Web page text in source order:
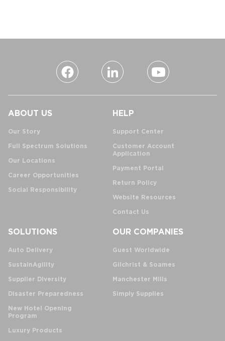
ABOUT US
Our Story
Full Spectrum Solutions
Our Locations
Career Opportunities
Social Responsibility
HELP
Support Center
Customer Account
Application
Payment Portal
Return Policy
Website Resources
Contact Us
SOLUTIONS
Auto Delivery
SustainAgility
Supplier Diversity
Disaster Preparedness
New Hotel Opening
Program
Luxury Products
OUR COMPANIES
Guest Worldwide
Gilchrist & Soames
Manchester Mills
Simply Supplies